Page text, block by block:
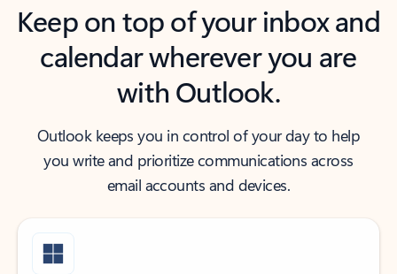
Keep on top of your inbox and
calendar wherever you are
with Outlook.
Outlook keeps you in control of your day to help
you write and prioritize communications across
email accounts and devices.